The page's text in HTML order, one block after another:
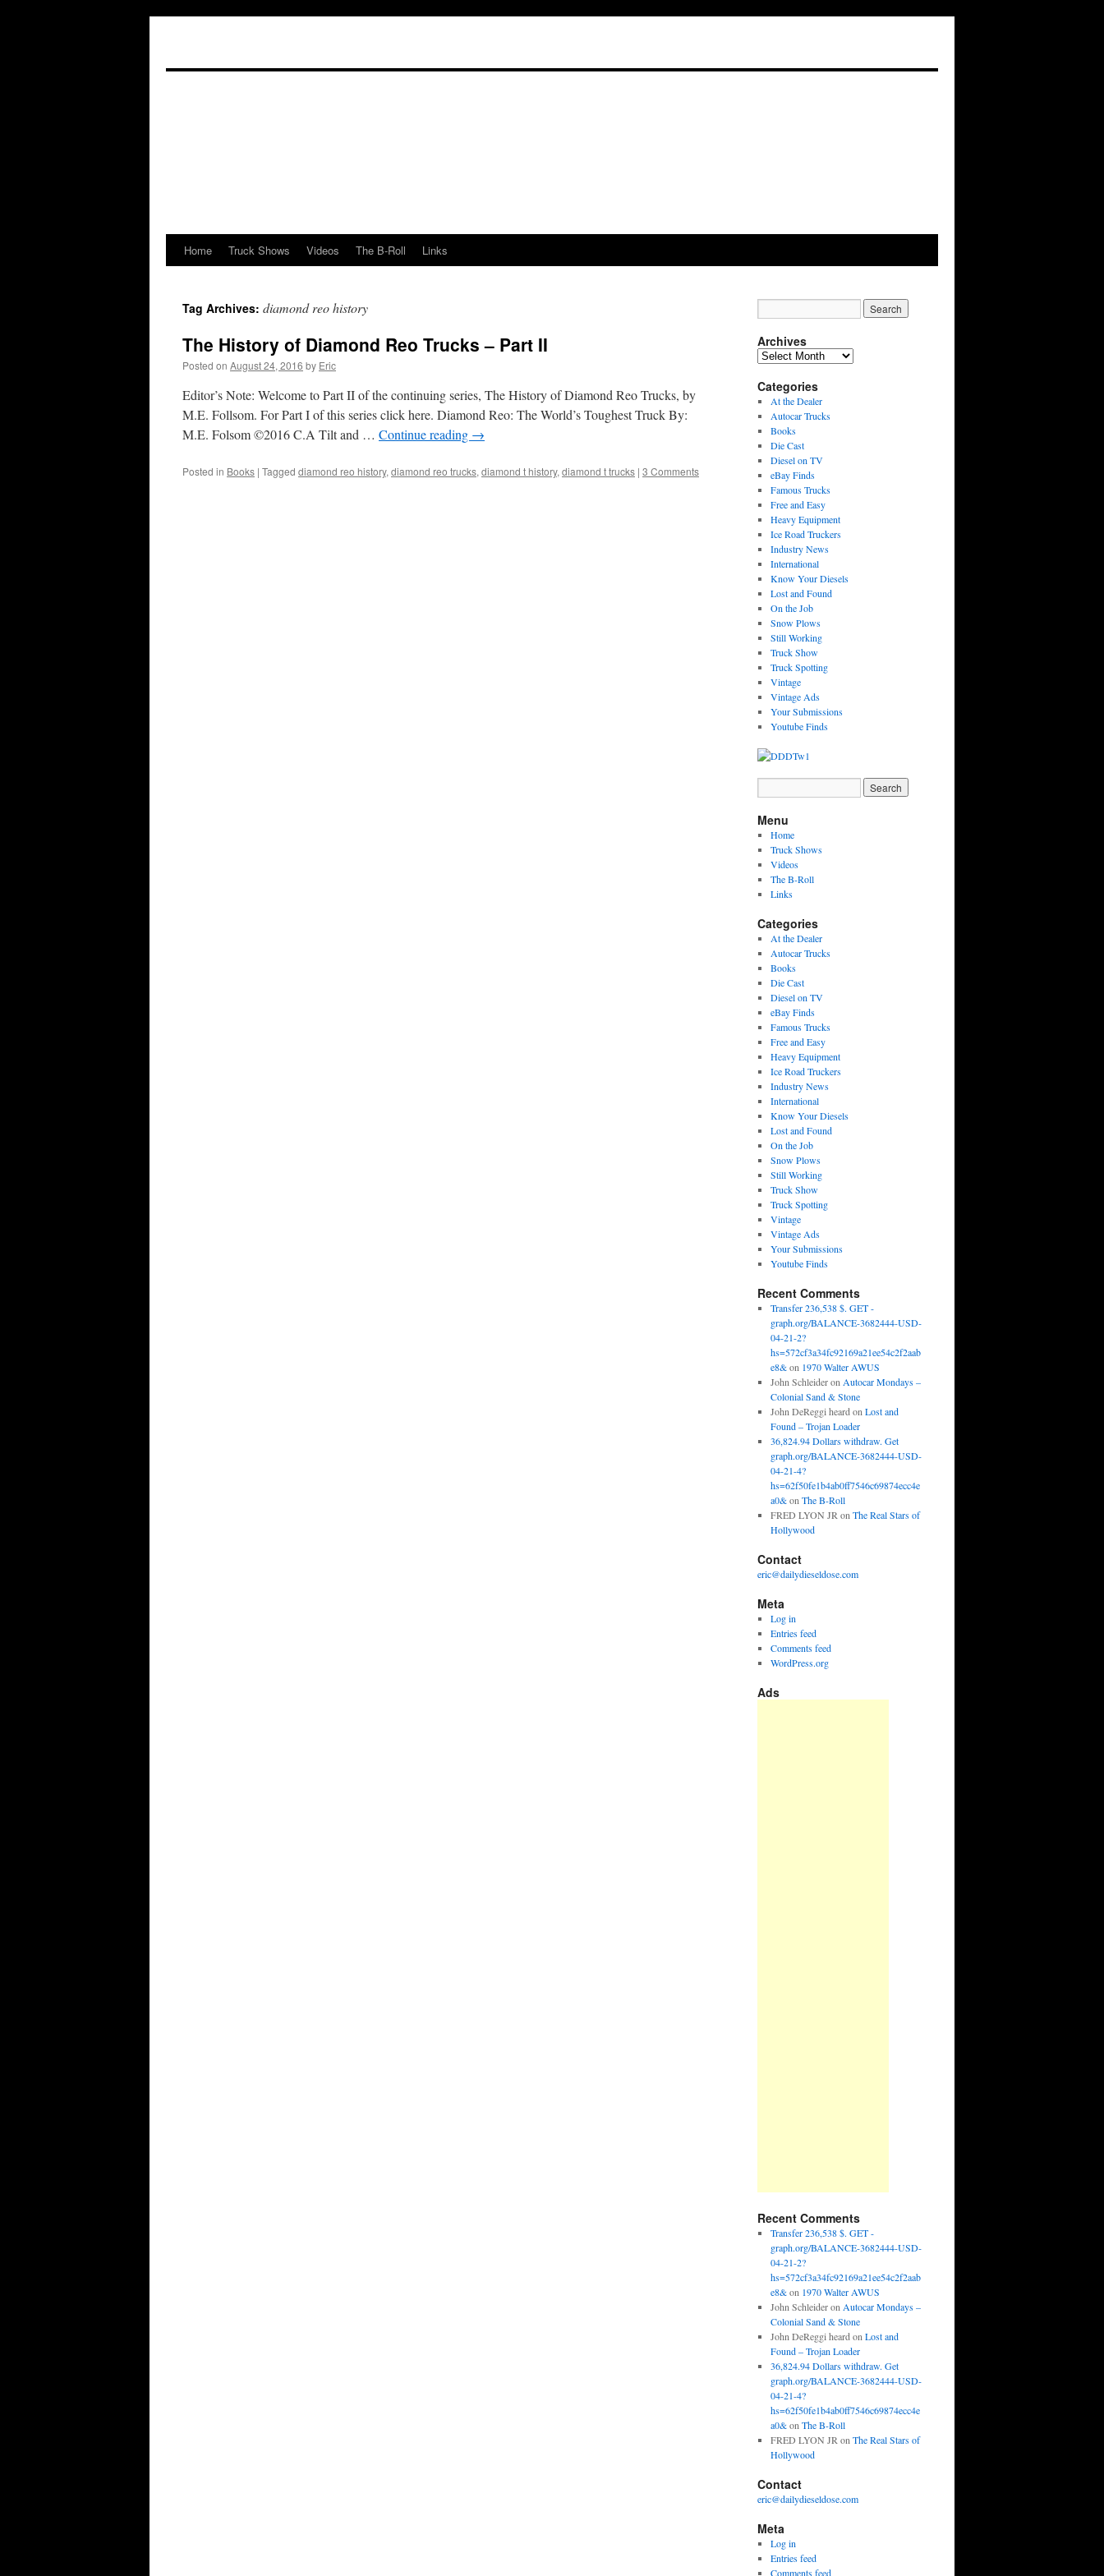
Skip
content
Home Truck Shows Videos The B-Roll Links
Tag Archives: diamond reo history
The History of Diamond Reo Trucks – Part II
Posted on August 24, 2016 by Eric
Editor’s Note: Welcome to Part II of the continuing series, The History of Diamond Reo Trucks, by
M.E. Follsom. For Part I of this series click here. Diamond Reo: The World’s Toughest Truck By:
M.E. Folsom ©2016 C.A Tilt and … Continue reading →
Posted in Books | Tagged diamond reo history, diamond reo trucks, diamond t history, diamond t trucks | 3 Comments
Archives
Archives
Categories
At the Dealer
Autocar Trucks
Books
Die Cast
Diesel on TV
eBay Finds
Famous Trucks
Free and Easy
Heavy Equipment
Ice Road Truckers
Industry News
International
Know Your Diesels
Lost and Found
On the Job
Snow Plows
Still Working
Truck Show
Truck Spotting
Vintage
Vintage Ads
Your Submissions
Youtube Finds
Menu
Home
Truck Shows
Videos
The B-Roll
Links
Categories
At the Dealer
Autocar Trucks
Books
Die Cast
Diesel on TV
eBay Finds
Famous Trucks
Free and Easy
Heavy Equipment
Ice Road Truckers
Industry News
International
Know Your Diesels
Lost and Found
On the Job
Snow Plows
Still Working
Truck Show
Truck Spotting
Vintage
Vintage Ads
Your Submissions
Youtube Finds
Recent Comments
Transfer 236,538 $. GET -
graph.org/BALANCE-3682444-USD-
04-21-2?
hs=572cf3a34fc92169a21ee54c2f2aab
e8&on 1970 Walter AWUS
John Schleideron Autocar Mondays –
Colonial Sand & Stone
John DeReggi heard on Lost and
Found – Trojan Loader
36,824.94 Dollars withdraw. Get
graph.org/BALANCE-3682444-USD-
04-21-4?
hs=62f50fe1b4ab0ff7546c69874ecc4e
a0&on The B-Roll
FRED LYON JR on The Real Stars of
Hollywood
Contact
eric@dailydieseldose.com
Meta
Log in
Entries feed
Comments feed
WordPress.org
Ads
Recent Comments
Transfer 236,538 $. GET -
graph.org/BALANCE-3682444-USD-
04-21-2?
hs=572cf3a34fc92169a21ee54c2f2aab
e8&on 1970 Walter AWUS
John Schleideron Autocar Mondays –
Colonial Sand & Stone
John DeReggi heard on Lost and
Found – Trojan Loader
36,824.94 Dollars withdraw. Get
graph.org/BALANCE-3682444-USD-
04-21-4?
hs=62f50fe1b4ab0ff7546c69874ecc4e
a0&on The B-Roll
FRED LYON JR on The Real Stars of
Hollywood
Contact
eric@dailydieseldose.com
Meta
Log in
Entries feed
Comments feed